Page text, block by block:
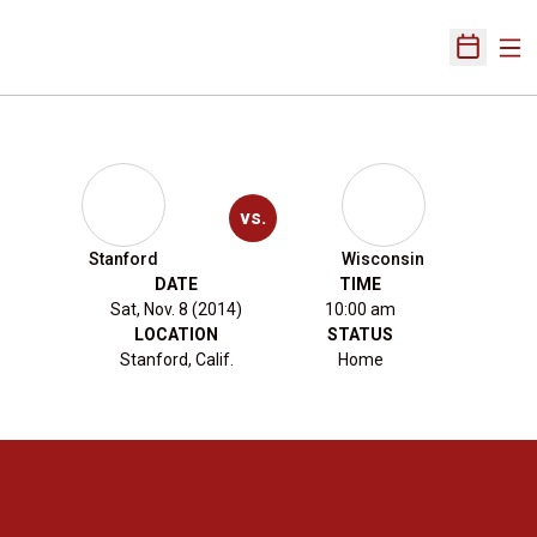
Open
Stanford
vs.
Wisconsin
DATE
Sat, Nov. 8 (2014)
TIME
10:00 am
LOCATION
Stanford, Calif.
STATUS
Home